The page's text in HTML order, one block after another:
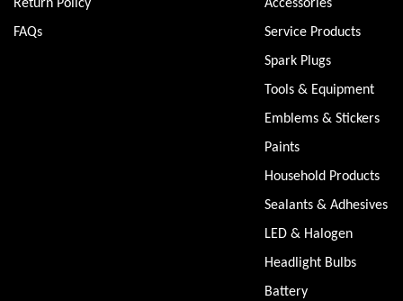
Return Policy
FAQs
Accessories
Service Products
Spark Plugs
Tools & Equipment
Emblems & Stickers
Paints
Household Products
Sealants & Adhesives
LED & Halogen
Headlight Bulbs
Battery